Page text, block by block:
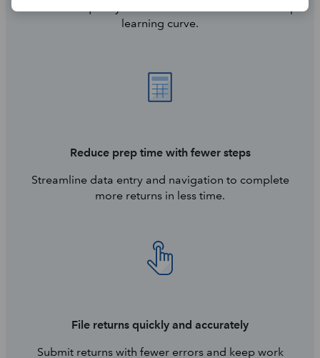
learning curve.
Reduce prep time with fewer steps
Streamline data entry and navigation to complete
more returns in less time.
File returns quickly and accurately
Submit returns with fewer errors and keep work